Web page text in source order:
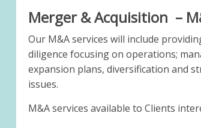
Merger & Acquisition –
Our M&A services will include
diligence focusing on operations;
expansion plans, diversification and
issues.
M&A services available to Clients